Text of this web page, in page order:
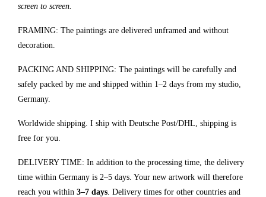
screen to screen.
FRAMING: The paintings are delivered unframed and without
decoration.
PACKING AND SHIPPING: The paintings will be carefully and
safely packed by me and shipped within 1–2 days from my studio,
Germany.
Worldwide shipping. I ship with Deutsche Post/DHL, shipping is
free for you.
DELIVERY TIME: In addition to the processing time, the delivery
time within Germany is 2–5 days. Your new artwork will therefore
reach you within 3–7 days. Delivery times for other countries and